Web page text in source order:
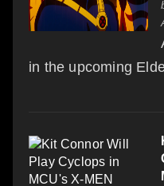
in the upcoming